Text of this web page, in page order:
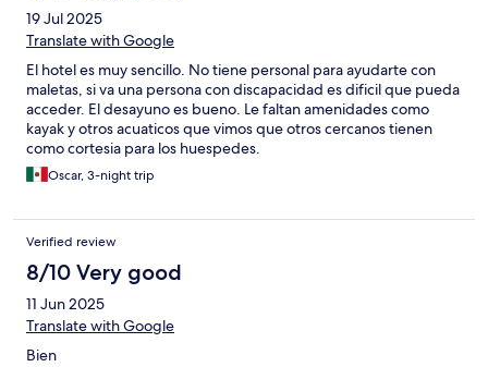
19 Jul 2025
Translate with Google
El hotel es muy sencillo. No tiene personal para ayudarte con
maletas, si va una persona con discapacidad es dificil que pueda
acceder. El desayuno es bueno. Le faltan amenidades como
kayak y otros acuaticos que vimos que otros cercanos tienen
como cortesia para los huespedes.
Oscar, 3-night trip
Verified review
8/10 Very good
11 Jun 2025
Translate with Google
Bien